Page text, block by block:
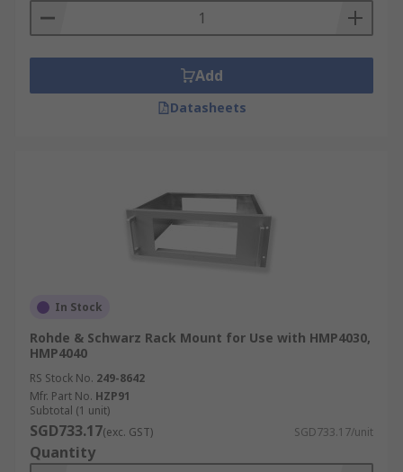
Add
Datasheets
In Stock
Rohde & Schwarz Rack Mount for Use with HMP4030,
HMP4040
RS Stock No. 249-8642
Mfr. Part No. HZP91
Subtotal (1 unit)
SGD733.17(exc. GST) SGD733.17/unit
Quantity